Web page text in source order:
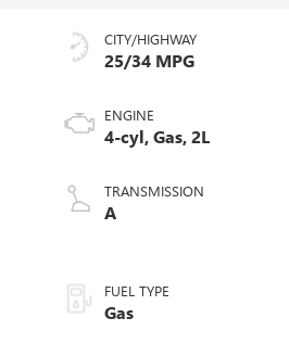
CITY/HIGHWAY
25/34 MPG
ENGINE
4-cyl, Gas, 2L
TRANSMISSION
A
FUEL TYPE
Gas